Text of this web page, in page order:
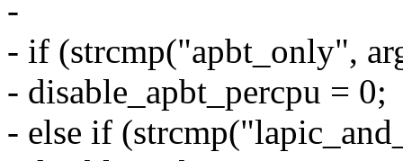
-
- if (strcmp("apbt_only",
- disable_apbt_percpu = 0;
- else if